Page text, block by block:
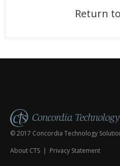
and creating groups. However,
Return
© 2017 Concordia Technology
About CTS | Privacy Statement